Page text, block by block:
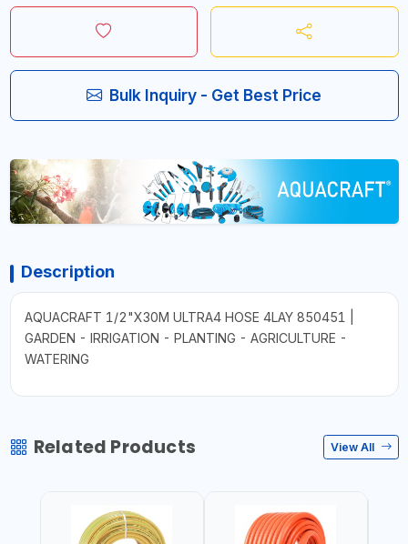
Bulk Inquiry - Get Best Price
Description
AQUACRAFT 1/2"X30M ULTRA4 HOSE 4LAY 850451 |
GARDEN - IRRIGATION - PLANTING - AGRICULTURE -
WATERING
Related Products View All